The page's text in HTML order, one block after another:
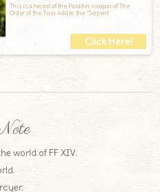
This is a record of the Paladin weapon of The
Order of the Twin Adder, the “Serpent
world of FF XIV.